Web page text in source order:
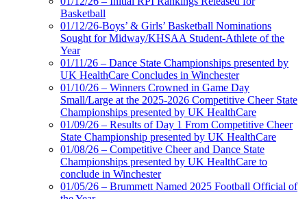
Basketball
01/12/26-Boys’ & Girls’ Basketball Nominations
Sought for Midway/KHSAA Student-Athlete of the
Year
01/11/26 – Dance State Championships presented by
UK HealthCare Concludes in Winchester
01/10/26 – Winners Crowned in Game Day
Small/Large at the 2025-2026 Competitive Cheer State
Championships presented by UK HealthCare
01/09/26 – Results of Day 1 From Competitive Cheer
State Championship presented by UK HealthCare
01/08/26 – Competitive Cheer and Dance State
Championships presented by UK HealthCare to
conclude in Winchester
01/05/26 – Brummett Named 2025 Football Official of